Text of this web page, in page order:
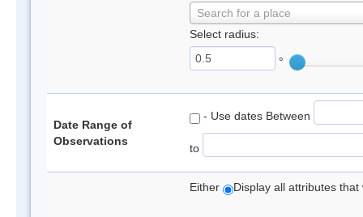
Search for a place
Select radius:
°
Date Range of
Observations
- Use dates Between
to
Either Display all attributes